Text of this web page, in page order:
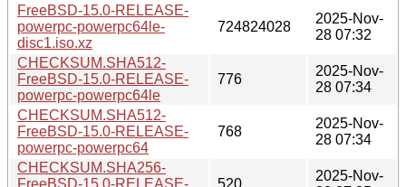
FreeBSD-15.0-RELEASE-
powerpc-powerpc64le-
disc1.iso.xz
724824028
2025-Nov-
28 07:32
CHECKSUM.SHA512-
FreeBSD-15.0-RELEASE-
powerpc-powerpc64le
776
2025-Nov-
28 07:34
CHECKSUM.SHA512-
FreeBSD-15.0-RELEASE-
powerpc-powerpc64
768
2025-Nov-
28 07:34
CHECKSUM.SHA256-
FreeBSD-15.0-RELEASE-
520
2025-Nov-